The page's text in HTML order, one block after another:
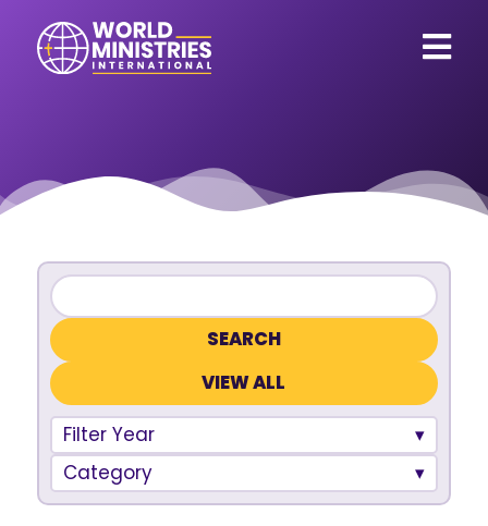
VIEW ALL
Filter Year
Category